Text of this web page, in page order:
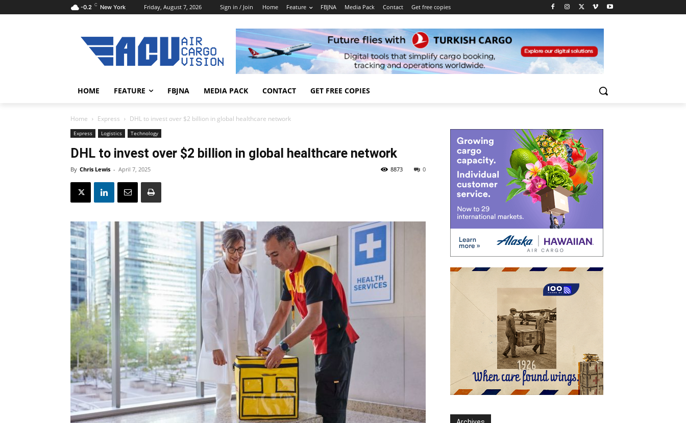
-0.2 C New York Friday, August 7, 2026 Sign in / Join Home Feature FBJNA Media Pack Contact Get free copies
HOME FEATURE FBJNA MEDIA PACK CONTACT GET FREE COPIES
Home Express DHL to invest over $2 billion in global healthcare network
Express Logistics Technology
DHL to invest over $2 billion in global healthcare network
By Chris Lewis - April 7, 2025 0
8873